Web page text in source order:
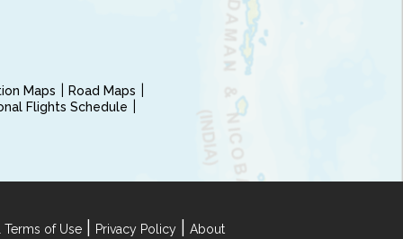
Maps
Road Maps
Flights Schedule
of Use Privacy Policy About